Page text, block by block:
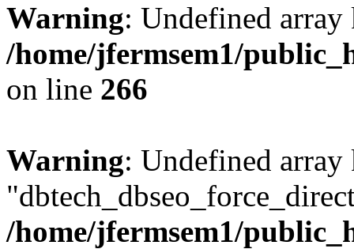
Warning: Undefined
/home/jfermsem1/
on line 266
Warning: Undefined array
/home/jfermsem1/